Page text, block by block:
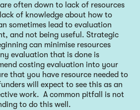
often down to lack of resources
of knowledge about how to
sometimes lead to evaluation
and not being useful. Strategic
can minimise resources
evaluation that is done is
costing evaluation into your
that you have resource needed to
will expect to see this as an
work. A common pitfall is not
to do this well.